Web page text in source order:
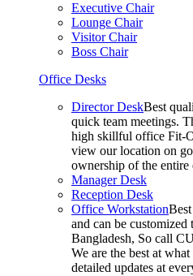
Executive Chair
Lounge Chair
Visitor Chair
Boss Chair
Office Desks
Director DeskBest
quick team meetings.
high skillful office Fit-
view our location on
ownership of the
Manager Desk
Reception Desk
Office Workstation
and can be
Bangladesh, So call
We are the best at
detailed updates at